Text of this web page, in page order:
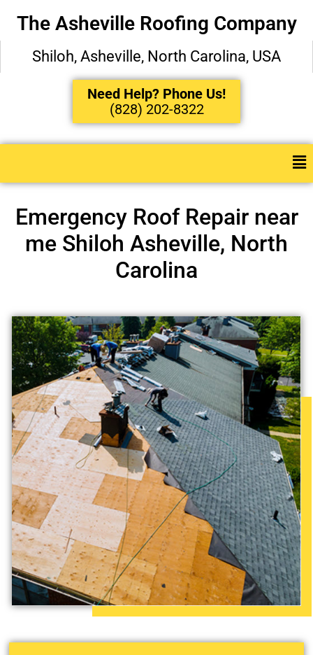
The Asheville Roofing Company
Shiloh, Asheville, North Carolina, USA
Need Help? Phone Us!
(828) 202-8322
Emergency Roof Repair near
me Shiloh Asheville, North
Carolina